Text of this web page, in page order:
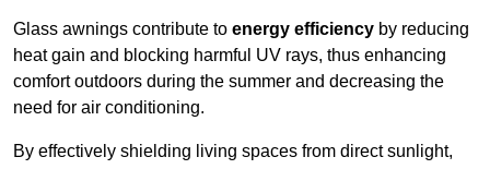
Glass awnings contribute to energy efficiency by reducing
heat gain and blocking harmful UV rays, thus enhancing
comfort outdoors during the summer and decreasing the
need for air conditioning.
By effectively shielding living spaces from direct sunlight,